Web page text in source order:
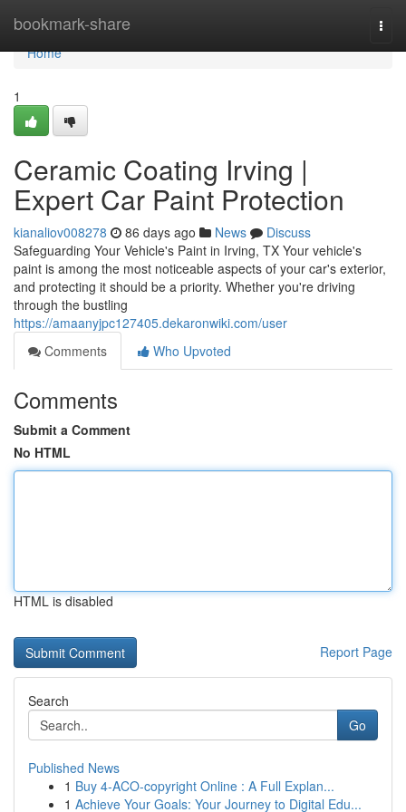
bookmark-share
Home
Home
1
Ceramic Coating Irving |
Expert Car Paint Protection
kianaliov008278 86 days ago News
Discuss
Safeguarding Your Vehicle's Paint in Irving, TX Your vehicle's
paint is among the most noticeable aspects of your car's exterior,
and protecting it should be a priority. Whether you're driving
through the bustling
https://amaanyjpc127405.dekaronwiki.com/user
Comments
Who Upvoted
Comments
Submit a Comment
No HTML
HTML is disabled
Report Page
Search
Go
Published News
1 Buy 4-ACO-copyright Online : A Full Explan...
1 Achieve Your Goals: Your Journey to Digital Edu...